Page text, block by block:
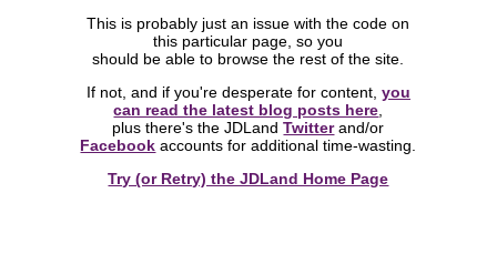
This is probably just an issue with the code on
this particular page, so you
should be able to browse the rest of the site.
If not, and if you're desperate for content, you
can read the latest blog posts here
plus there's the JDLandTwitterand/or
Facebook accounts for additional time-wasting.
Try (or Retry) the JDLand Home Page